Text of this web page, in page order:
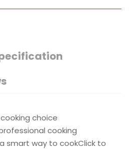
choice
cooking
smart way to cookClick to